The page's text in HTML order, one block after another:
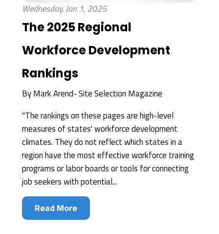
Wednesday, Jan 1, 2025
The 2025 Regional
Workforce Development
Rankings
ByMark Arend- Site Selection Magazine
"The rankings on these pages are high-level
measures of states' workforce development
climates. They do not reflect which states in a
region have the most effective workforce training
programs or labor boards or tools for connecting
job seekers with potential...
Read More